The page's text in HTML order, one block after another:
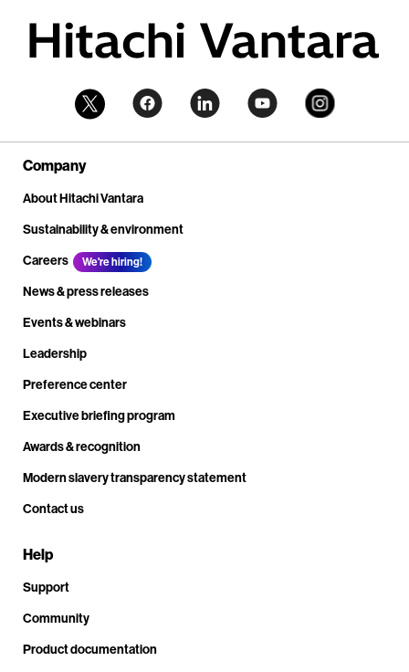
Company
About Hitachi Vantara
Sustainability & environment
Careers
We're hiring!
News & press releases
Events & webinars
Leadership
Preference center
Executive briefing program
Awards & recognition
Modern slavery transparency statement
Contact us
Help
Support
Community
Product documentation